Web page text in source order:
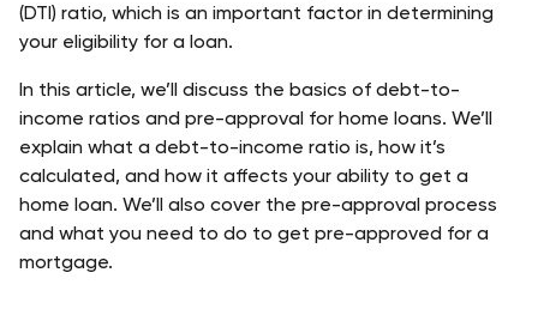
(DTI) ratio, which is an important factor in determining
your eligibility for a loan.
In this article, we’ll discuss the basics of debt-to-
income ratios and pre-approval for home loans. We’ll
explain what a debt-to-income ratio is, how it’s
calculated, and how it affects your ability to get a
home loan. We’ll also cover the pre-approval process
and what you need to do to get pre-approved for a
mortgage.